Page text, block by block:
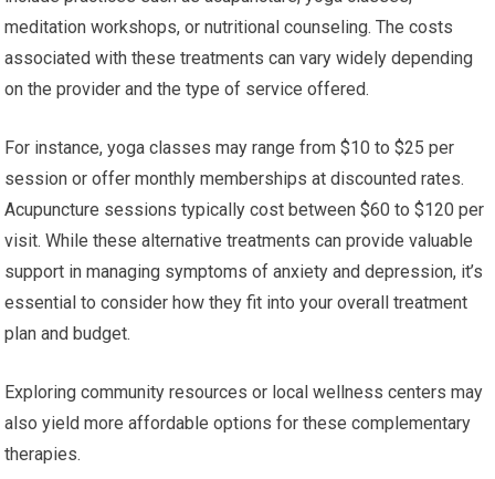
meditation workshops, or nutritional counseling. The costs
associated with these treatments can vary widely depending
on the provider and the type of service offered.
For instance, yoga classes may range from $10 to $25 per
session or offer monthly memberships at discounted rates.
Acupuncture sessions typically cost between $60 to $120 per
visit. While these alternative treatments can provide valuable
support in managing symptoms of anxiety and depression, it’s
essential to consider how they fit into your overall treatment
plan and budget.
Exploring community resources or local wellness centers may
also yield more affordable options for these complementary
therapies.